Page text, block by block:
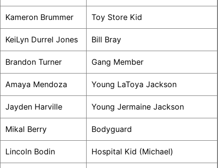
Kameron Brummer Toy Store Kid
KeiLyn Durrel Jones Bill Bray
Brandon Turner Gang Member
Amaya Mendoza Young LaToya Jackson
Jayden Harville Young Jermaine Jackson
Mikal Berry Bodyguard
Lincoln Bodin Hospital Kid (Michael)